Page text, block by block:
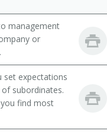
management
or
set expectations
subordinates.
find most